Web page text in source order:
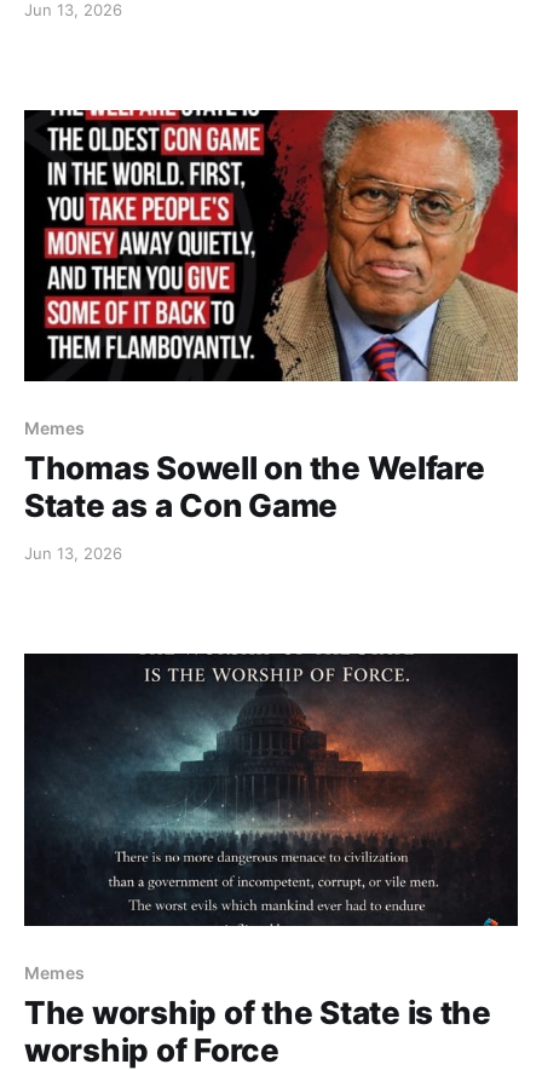
Jun 13, 2026
Memes
Thomas Sowell on the Welfare
State as a Con Game
Jun 13, 2026
Memes
The worship of the State is the
worship of Force